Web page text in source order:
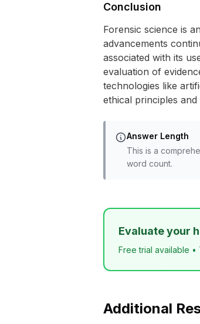
Conclusion
Forensic science is
advancements
associated with its
evaluation of
technologies like
ethical principles
Answer Length
This is a
word count.
Evaluate your
Free trial available
Additional